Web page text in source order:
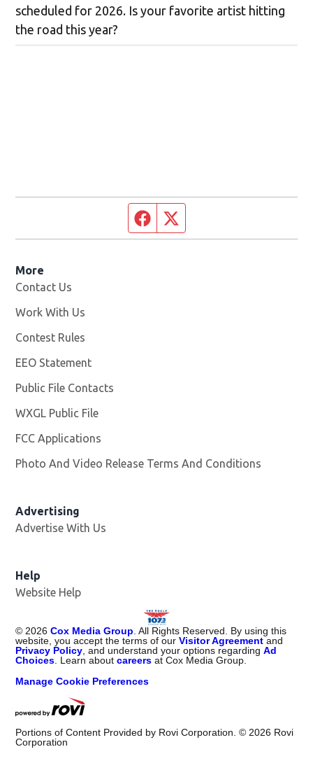
scheduled for 2026. Is your favorite artist hitting
the road this year?
Facebook page
More
Contact Us
Work With Us
Contest Rules
EEO Statement
Public File Contacts
WXGL Public File
FCC Applications
Photo And Video Release Terms And Conditions
Advertising
Advertise With Us
Help
Website Help
© 2026 Cox Media Group . All Rights Reserved. By using this
website, you accept the terms of ourVisitor Agreementand
Privacy Policy , and understand your options regardingAd
Choices . Learn aboutcareers at Cox Media Group.
Manage Cookie Preferences
Portions of Content Provided by Rovi Corporation. © 2026 Rovi
Corporation